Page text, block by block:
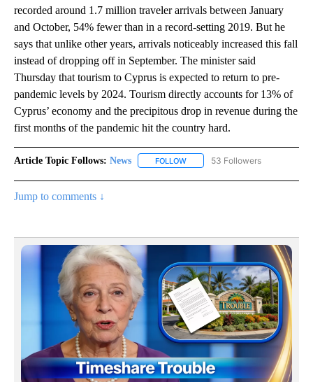
recorded around 1.7 million traveler arrivals between January
and October, 54% fewer than in a record-setting 2019. But he
says that unlike other years, arrivals noticeably increased this fall
instead of dropping off in September. The minister said
Thursday that tourism to Cyprus is expected to return to pre-
pandemic levels by 2024. Tourism directly accounts for 13% of
Cyprus’ economy and the precipitous drop in revenue during the
first months of the pandemic hit the country hard.
Article Topic Follows: News FOLLOW FOLLOW "NEWS" TO RECEIVE
53 Followers
Jump to comments ↓